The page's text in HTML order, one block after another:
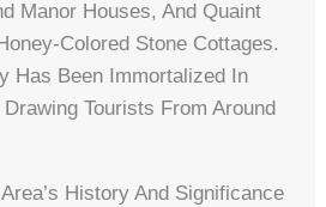
Manor Houses, And Quaint
Colored Stone Cottages.
Has Been Immortalized In
Tourists From Around
History And Significance